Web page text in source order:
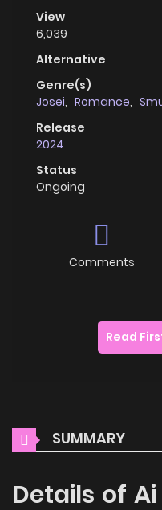
View
6,039
Alternative
Genre(s)
Josei, Romance,
Release
2024
Status
Ongoing
Comments
Read
SUMMARY
Details of